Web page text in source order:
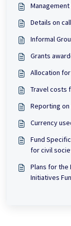
Details on
Informal
Grants
Allocation
Travel costs
Reporting
Currency
Fund
for civil
Plans for the
Initiatives